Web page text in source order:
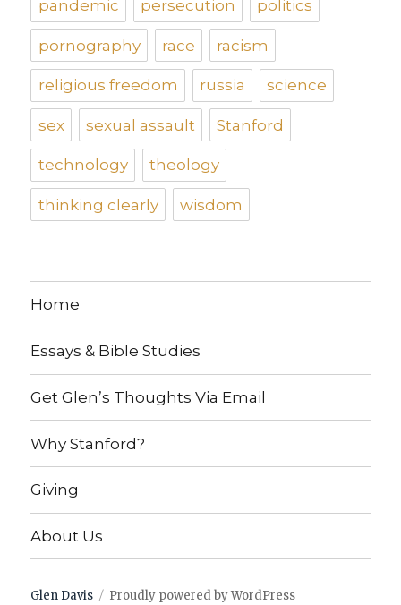
pandemic persecution politics
pornography race racism
religious freedom russia science
sex sexual assault Stanford
technology theology
thinking clearly wisdom
Home
Essays & Bible Studies
Get Glen’s Thoughts Via Email
Why Stanford?
Giving
About Us
Glen Davis Proudly powered by WordPress